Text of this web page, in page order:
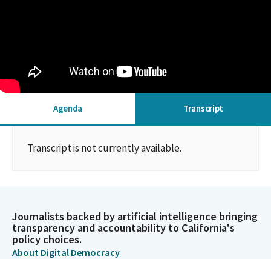
Agenda Transcript
Transcript is not currently available.
Journalists backed by artificial intelligence bringing
transparency and accountability to California's
policy choices.
About Digital Democracy